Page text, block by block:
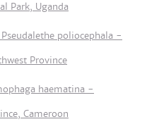
Park, Uganda
poliocephala -
Province
haematina -
Cameroon